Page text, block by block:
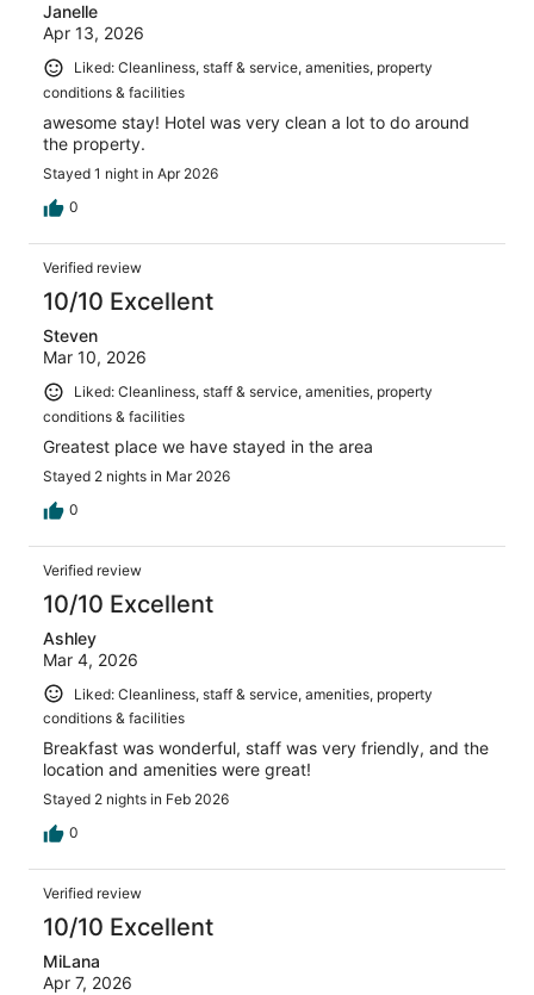
Janelle
Apr 13, 2026
Liked: Cleanliness, staff & service, amenities, property
conditions & facilities
awesome stay! Hotel was very clean a lot to do around
the property.
Stayed 1 night in Apr 2026
0
Verified review
10/10 Excellent
Steven
Mar 10, 2026
Liked: Cleanliness, staff & service, amenities, property
conditions & facilities
Greatest place we have stayed in the area
Stayed 2 nights in Mar 2026
0
Verified review
10/10 Excellent
Ashley
Mar 4, 2026
Liked: Cleanliness, staff & service, amenities, property
conditions & facilities
Breakfast was wonderful, staff was very friendly, and the
location and amenities were great!
Stayed 2 nights in Feb 2026
0
Verified review
10/10 Excellent
MiLana
Apr 7, 2026